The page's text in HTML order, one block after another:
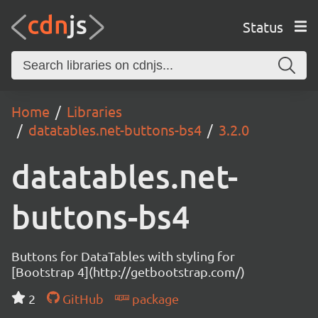
Status
Home
Libraries
datatables.net-buttons-bs4
3.2.0
datatables.net-
buttons-bs4
Buttons for DataTables with styling for
[Bootstrap 4](http://getbootstrap.com/)
2
GitHub package